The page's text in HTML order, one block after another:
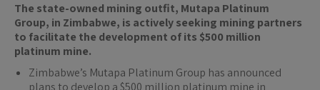
The state-owned mining outfit, Mutapa Platinum
Group, in Zimbabwe, is actively seeking mining partners
to facilitate the development of its $500 million
platinum mine.
Zimbabwe’s Mutapa Platinum Group has announced
plans to develop a $500 million platinum mine in